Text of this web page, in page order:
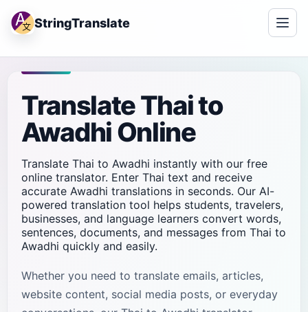
StringTranslate
Translate Thai to
Awadhi Online
Translate Thai to Awadhi instantly with our free
online translator. Enter Thai text and receive
accurate Awadhi translations in seconds. Our AI-
powered translation tool helps students, travelers,
businesses, and language learners convert words,
sentences, documents, and messages from Thai to
Awadhi quickly and easily.
Whether you need to translate emails, articles,
website content, social media posts, or everyday